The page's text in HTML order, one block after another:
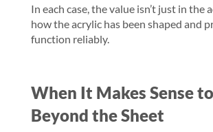
In each case, the value isn’t just in the
how the acrylic has been shaped and
function reliably.
When It Makes Sense
Beyond the Sheet